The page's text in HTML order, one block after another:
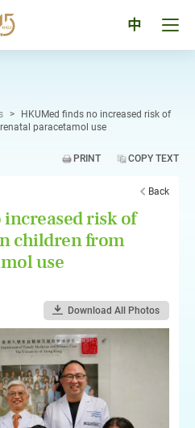
中
>
HKUMed finds no increased risk of
paracetamol use
PRINT COPY TEXT
Back
risk of
children from
use
Download All Photos